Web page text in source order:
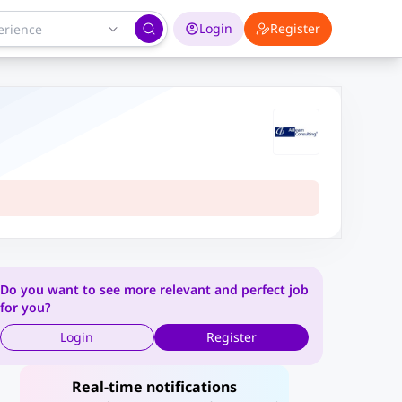
Login Register
Do you want to see more relevant and perfect job
for you?
Login
Register
Real-time notifications